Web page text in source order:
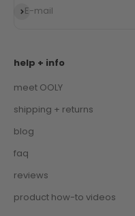
E-mail
Subscribe
help + info
meet OOLY
shipping + returns
blog
faq
reviews
product how-to videos